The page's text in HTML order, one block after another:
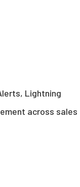
Lightning
across sales